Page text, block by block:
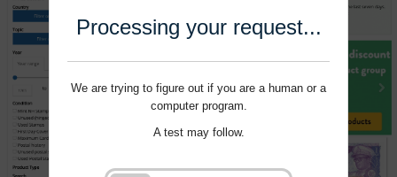
Processing your request...
We are trying to figure out if you are a human or a
computer program.
A test may follow.